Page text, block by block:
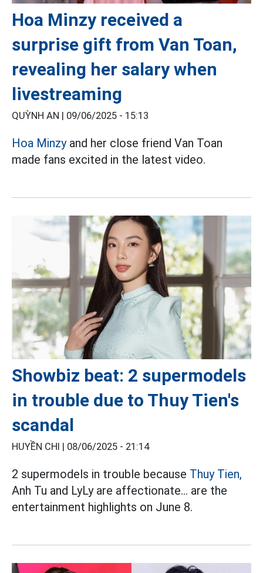
Hoa Minzy received a
surprise gift from Van Toan,
revealing her salary when
livestreaming
QUỲNH AN | 09/06/2025 - 15:13
Hoa Minzyand her close friend Van Toan
made fans excited in the latest video.
Showbiz beat: 2 supermodels
in trouble due to Thuy Tien's
scandal
HUYỀN CHI | 08/06/2025 - 21:14
2 supermodels in trouble because Thuy Tien,
Anh Tu and LyLy are affectionate... are the
entertainment highlights on June 8.